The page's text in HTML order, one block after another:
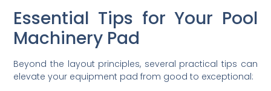
Essential Tips for Your Pool
Machinery Pad
Beyond the layout principles, several practical tips can
elevate your equipment pad from good to exceptional: